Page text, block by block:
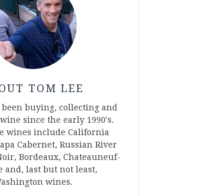
TOM LEE
been buying, collecting and
since the early 1990's.
wines include California
Cabernet, Russian River
Bordeaux, Chateauneuf-
and, last but not least,
wines.